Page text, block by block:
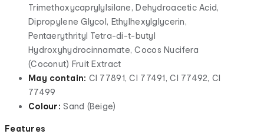
Trimethoxycaprylylsilane, Dehydroacetic Acid,
Dipropylene Glycol, Ethylhexylglycerin,
Pentaerythrityl Tetra-di-t-butyl
Hydroxyhydrocinnamate, Cocos Nucifera
(Coconut) Fruit Extract
May contain: CI 77891, CI 77491, CI 77492, CI
77499
Colour: Sand (Beige)
Features